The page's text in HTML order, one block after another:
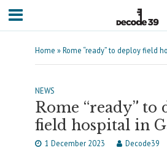
Home »Rome “ready” to deploy field
NEWS
Rome “ready” to
field hospital in
1 December 2023 Decode39